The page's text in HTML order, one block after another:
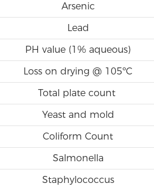
Arsenic
Lead
PH value (1% aqueous)
Loss on drying @ 105ºC
Total plate count
Yeast and mold
Coliform Count
Salmonella
Staphylococcus